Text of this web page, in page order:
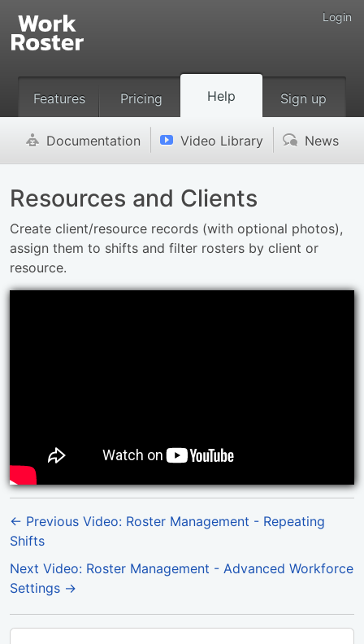
Features Pricing Help Sign up
Login
' Documentation v Video Library ( News
Resources and Clients
Create client/resource records (with optional photos),
assign them to shifts and filter rosters by client or
resource.
← Previous Video: Roster Management - Repeating
Shifts
Next Video: Roster Management - Advanced Workforce
Settings →